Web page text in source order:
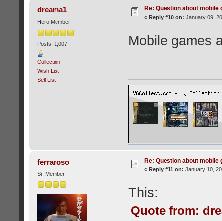
dreama1
Hero Member
Posts: 1,007
Collection
Wish List
Sell List
Re: Question about mobile
« Reply #10 on: January 09,
Mobile games
ferraroso
Sr. Member
Re: Question about mobile
« Reply #11 on: January 10,
This:
Quote from: